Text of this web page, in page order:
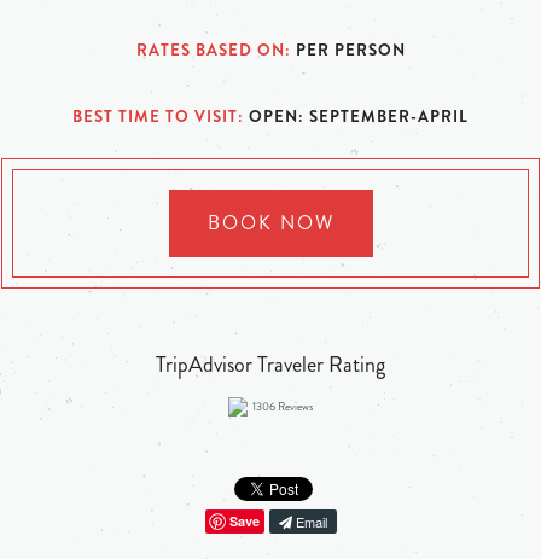
RATES BASED ON PER PERSON
BEST TIME TO VISIT OPEN: SEPTEMBER-APRIL
BOOK NOW
TripAdvisor Traveler Rating
1306 Reviews
Save Email